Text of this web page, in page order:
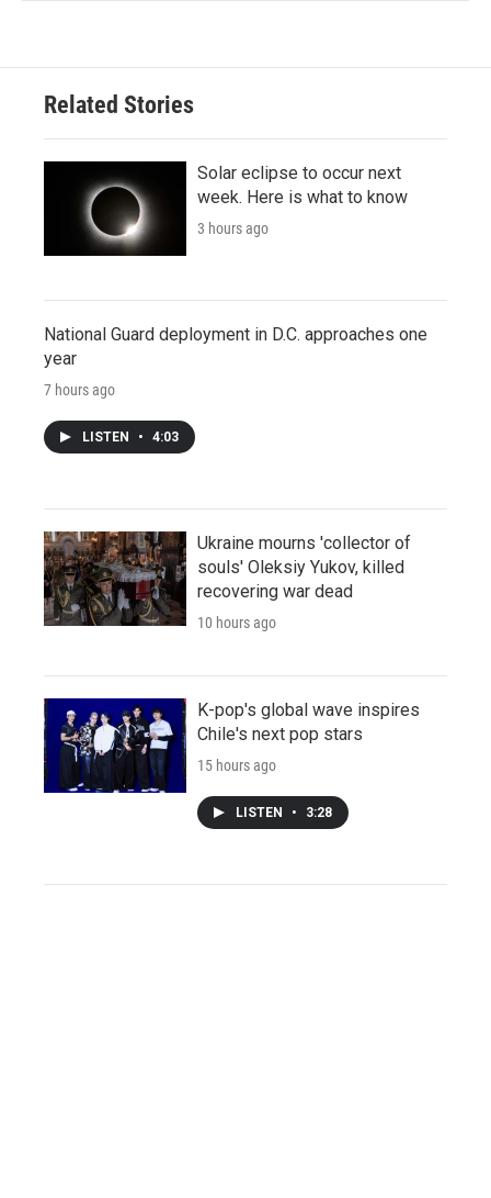
Related Stories
Solar eclipse to occur next
week. Here is what to know
3 hours ago
National Guard deployment in D.C. approaches one
year
7 hours ago
LISTEN • 4:03
Ukraine mourns 'collector of
souls' Oleksiy Yukov, killed
recovering war dead
10 hours ago
K-pop's global wave inspires
Chile's next pop stars
15 hours ago
LISTEN • 3:28